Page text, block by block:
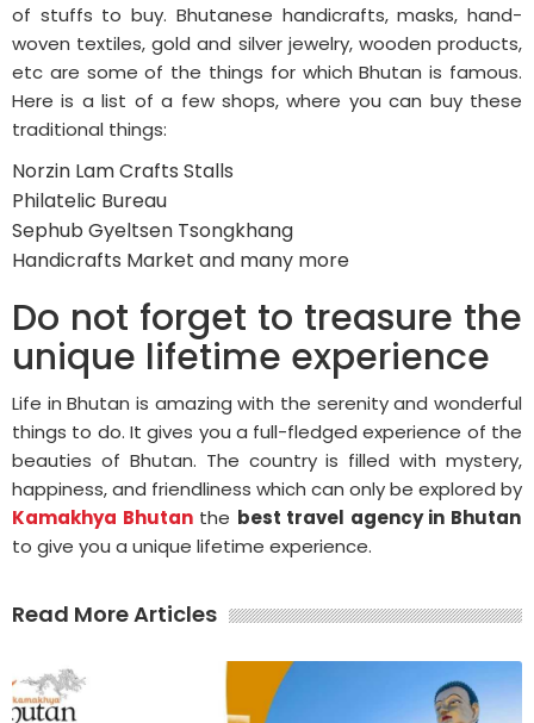
of stuffs to buy. Bhutanese handicrafts, masks, hand-
woven textiles, gold and silver jewelry, wooden products,
etc are some of the things for which Bhutan is famous.
Here is a list of a few shops, where you can buy these
traditional things:
Norzin Lam Crafts Stalls
Philatelic Bureau
Sephub Gyeltsen Tsongkhang
Handicrafts Market and many more
Do not forget to treasure the
unique lifetime experience
Life in Bhutan is amazing with the serenity and wonderful
things to do. It gives you a full-fledged experience of the
beauties of Bhutan. The country is filled with mystery,
happiness, and friendliness which can only be explored by
Kamakhya Bhutanthe best travel agency in Bhutan
to give you a unique lifetime experience.
Read More Articles